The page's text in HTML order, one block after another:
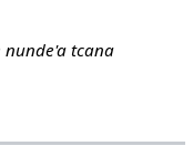
nunde'a tcana